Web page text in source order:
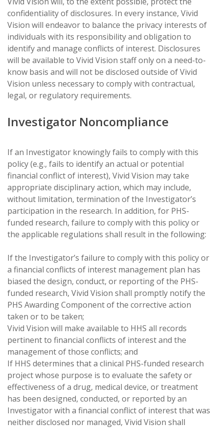
confidentiality of disclosures. In every instance, Vivid
Vision will endeavor to balance the privacy interests of
individuals with its responsibility and obligation to
identify and manage conflicts of interest. Disclosures
will be available to Vivid Vision staff only on a need-to-
know basis and will not be disclosed outside of Vivid
Vision unless necessary to comply with contractual,
legal, or regulatory requirements.
Investigator Noncompliance
If an Investigator knowingly fails to comply with this
policy (e.g., fails to identify an actual or potential
financial conflict of interest), Vivid Vision may take
appropriate disciplinary action, which may include,
without limitation, termination of the Investigator’s
participation in the research. In addition, for PHS-
funded research, failure to comply with this policy or
the applicable regulations shall result in the following:
If the Investigator’s failure to comply with this policy or
a financial conflicts of interest management plan has
biased the design, conduct, or reporting of the PHS-
funded research, Vivid Vision shall promptly notify the
PHS Awarding Component of the corrective action
taken or to be taken;
Vivid Vision will make available to HHS all records
pertinent to financial conflicts of interest and the
management of those conflicts; and
If HHS determines that a clinical PHS-funded research
project whose purpose is to evaluate the safety or
effectiveness of a drug, medical device, or treatment
has been designed, conducted, or reported by an
Investigator with a financial conflict of interest that was
neither disclosed nor managed, Vivid Vision shall